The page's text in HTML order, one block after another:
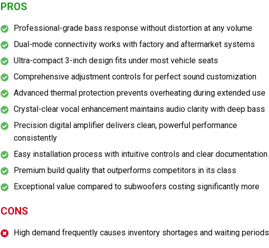
PROS
Professional-grade bass response without distortion at any volume
Dual-mode connectivity works with factory and aftermarket systems
Ultra-compact 3-inch design fits under most vehicle seats
Comprehensive adjustment controls for perfect sound customization
Advanced thermal protection prevents overheating during extended use
Crystal-clear vocal enhancement maintains audio clarity with deep bass
Precision digital amplifier delivers clean, powerful performance
consistently
Easy installation process with intuitive controls and clear documentation
Premium build quality that outperforms competitors in its class
Exceptional value compared to subwoofers costing significantly more
CONS
High demand frequently causes inventory shortages and waiting periods